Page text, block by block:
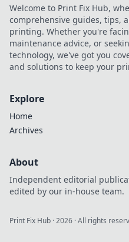
Welcome to Print Fix Hub,
comprehensive guides, tips,
printing. Whether you're
maintenance advice, or
technology, we've got you
and solutions to keep your
Explore
Home
Archives
About
Independent editorial
edited by our in-house team.
Print Fix Hub ·2026 · All rights